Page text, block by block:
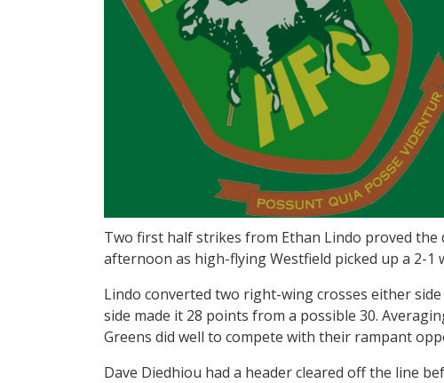
Two first half strikes from Ethan Lindo proved the
afternoon as high-flying Westfield picked up a 2-1
Lindo converted two right-wing crosses either
side made it 28 points from a possible 30.
Greens did well to compete with their rampant
Dave Diedhiou had a header cleared off the line